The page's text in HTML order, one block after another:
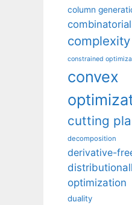
column
complexity
constrained
convex
cutting
decomposition
derivative-
optimization
duality